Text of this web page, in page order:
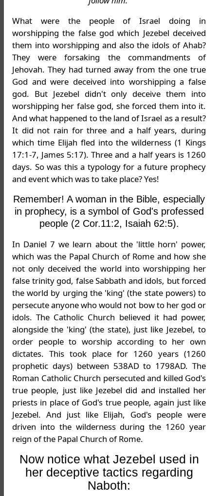
What were the people of Israel doing in
worshipping the false god which Jezebel deceived
them into worshipping and also the idols of Ahab?
They were forsaking the commandments of
Jehovah. They had turned away from the one true
God and were deceived into worshipping a false
god. But Jezebel didn't only deceive them into
worshipping her false god, she forced them into it.
And what happened to the land of Israel as a result?
It did not rain for three and a half years, during
which time Elijah fled into the wilderness (1 Kings
17:1-7, James 5:17). Three and a half years is 1260
days. So was this a typology for a future prophecy
and event which was to take place? Yes!
Remember! A woman in the Bible, especially
in prophecy, is a symbol of God's professed
people (2 Cor.11:2, Isaiah 62:5).
In Daniel 7 we learn about the 'little horn' power,
which was the Papal Church of Rome and how she
not only deceived the world into worshipping her
false trinity god, false Sabbath and idols, but forced
the world by urging the 'king' (the state powers) to
persecute anyone who would not bow to her god or
idols. The Catholic Church believed it had power,
alongside the 'king' (the state), just like Jezebel, to
order people to worship according to her own
dictates. This took place for 1260 years (1260
prophetic days) between 538AD to 1798AD. The
Roman Catholic Church persecuted and killed God's
true people, just like Jezebel did and installed her
priests in place of God's true people, again just like
Jezebel. And just like Elijah, God's people were
driven into the wilderness during the 1260 year
reign of the Papal Church of Rome.
Now notice what Jezebel used in
her deceptive tactics regarding
Naboth: